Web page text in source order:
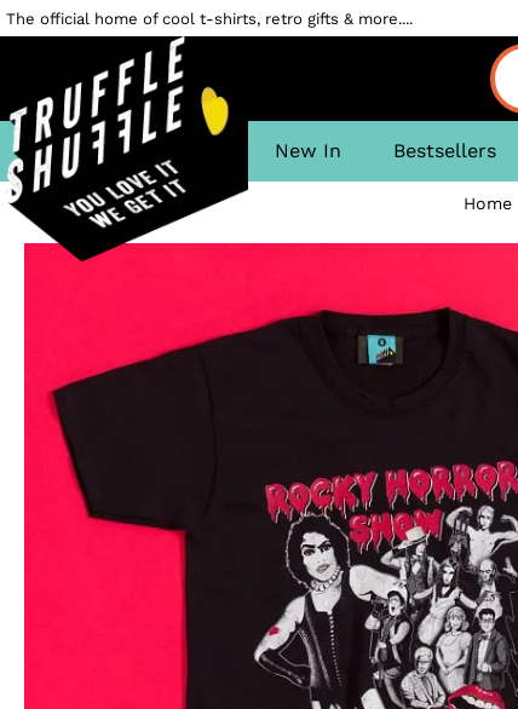
The official home of cool t-shirts, retro gifts & more....
New In Bestsellers
Home